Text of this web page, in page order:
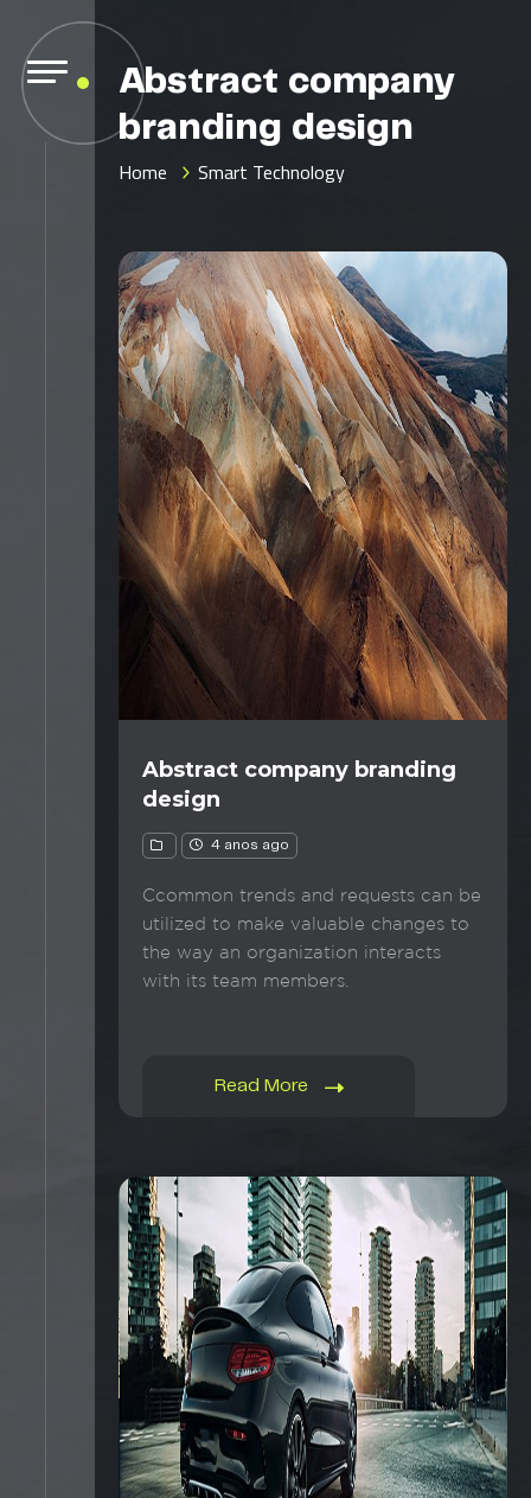
Abstract company
branding design
Home Smart Technology
Abstract company branding
design
4 anos ago
Ccommon trends and requests can be
utilized to make valuable changes to
the way an organization interacts
with its team members.
Read More